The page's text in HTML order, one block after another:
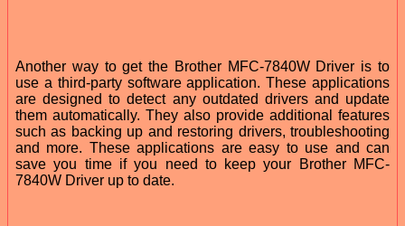
Another way to get the Brother MFC-7840W Driver is to
use a third-party software application. These applications
are designed to detect any outdated drivers and update
them automatically. They also provide additional features
such as backing up and restoring drivers, troubleshooting
and more. These applications are easy to use and can
save you time if you need to keep your Brother MFC-
7840W Driver up to date.